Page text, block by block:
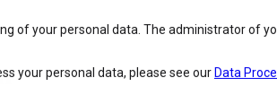
of your personal data. The administrator of
your personal data, please see our Data